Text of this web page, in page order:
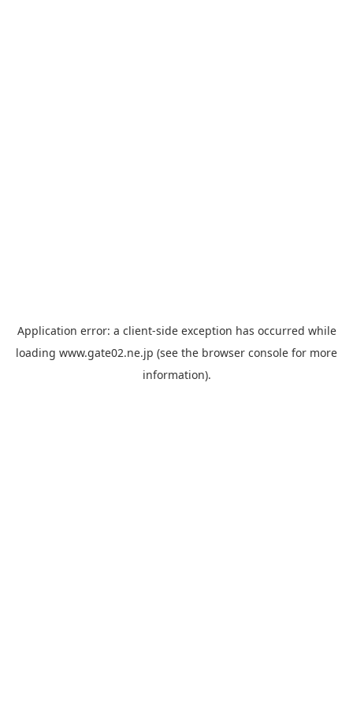
Application error: a client-side exception has occurred while
loading www.gate02.ne.jp (see the browser console for more
information).